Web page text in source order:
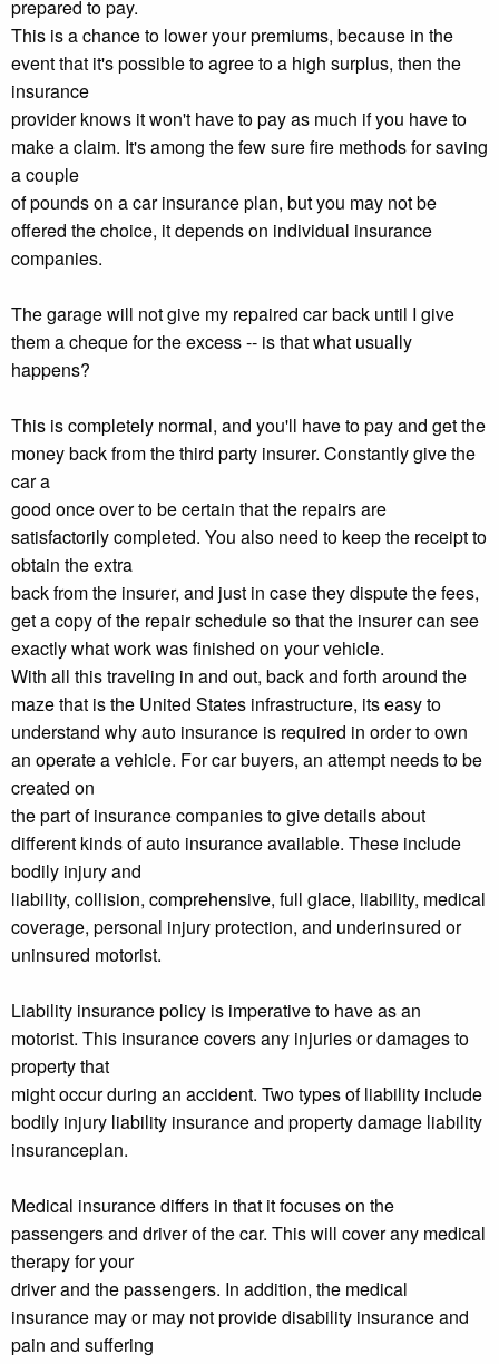
prepared to pay.
This is a chance to lower your premiums, because in the
event that it's possible to agree to a high surplus, then the
insurance
provider knows it won't have to pay as much if you have to
make a claim. It's among the few sure fire methods for saving
a couple
of pounds on a car insurance plan, but you may not be
offered the choice, it depends on individual insurance
companies.
The garage will not give my repaired car back until I give
them a cheque for the excess -- is that what usually
happens?
This is completely normal, and you'll have to pay and get the
money back from the third party insurer. Constantly give the
car a
good once over to be certain that the repairs are
satisfactorily completed. You also need to keep the receipt to
obtain the extra
back from the insurer, and just in case they dispute the fees,
get a copy of the repair schedule so that the insurer can see
exactly what work was finished on your vehicle.
With all this traveling in and out, back and forth around the
maze that is the United States infrastructure, its easy to
understand why auto insurance is required in order to own
an operate a vehicle. For car buyers, an attempt needs to be
created on
the part of insurance companies to give details about
different kinds of auto insurance available. These include
bodily injury and
liability, collision, comprehensive, full glace, liability, medical
coverage, personal injury protection, and underinsured or
uninsured motorist.
Liability insurance policy is imperative to have as an
motorist. This insurance covers any injuries or damages to
property that
might occur during an accident. Two types of liability include
bodily injury liability insurance and property damage liability
insuranceplan.
Medical insurance differs in that it focuses on the
passengers and driver of the car. This will cover any medical
therapy for your
driver and the passengers. In addition, the medical
insurance may or may not provide disability insurance and
pain and suffering